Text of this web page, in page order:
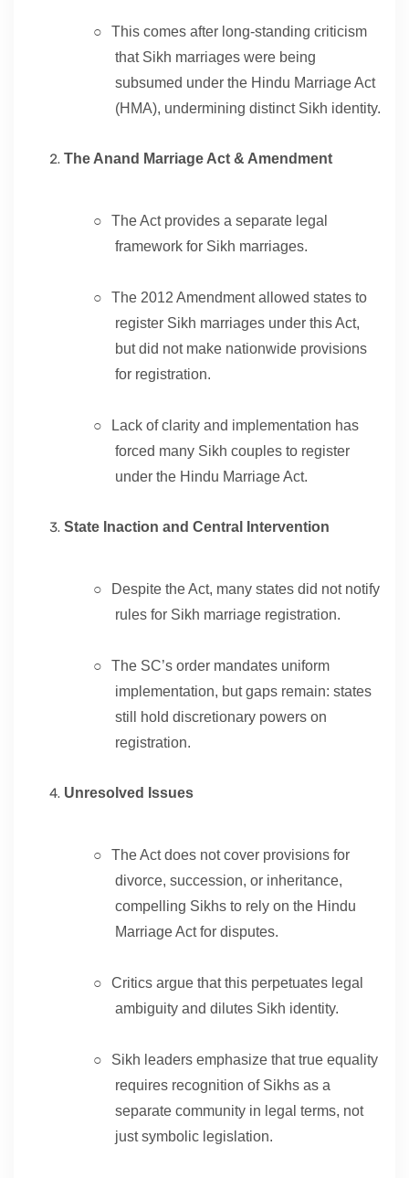
○
This comes after long-standing criticism
that Sikh marriages were being
subsumed under the Hindu Marriage Act
(HMA), undermining distinct Sikh identity.
The Anand Marriage Act & Amendment
○
The Act provides a separate legal
framework for Sikh marriages.
○
The 2012 Amendment allowed states to
register Sikh marriages under this Act,
but did not make nationwide provisions
for registration.
○
Lack of clarity and implementation has
forced many Sikh couples to register
under the Hindu Marriage Act.
State Inaction and Central Intervention
○
Despite the Act, many states did not notify
rules for Sikh marriage registration.
○
The SC’s order mandates uniform
implementation, but gaps remain: states
still hold discretionary powers on
registration.
Unresolved Issues
○
The Act does not cover provisions for
divorce, succession, or inheritance,
compelling Sikhs to rely on the Hindu
Marriage Act for disputes.
○
Critics argue that this perpetuates legal
ambiguity and dilutes Sikh identity.
○
Sikh leaders emphasize that true equality
requires recognition of Sikhs as a
separate community in legal terms, not
just symbolic legislation.